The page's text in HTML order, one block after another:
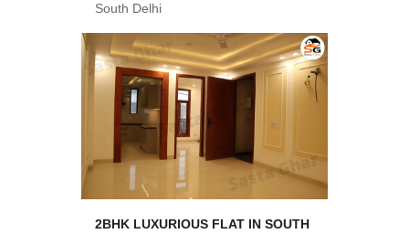
South Delhi
2BHK LUXURIOUS FLAT IN SOUTH